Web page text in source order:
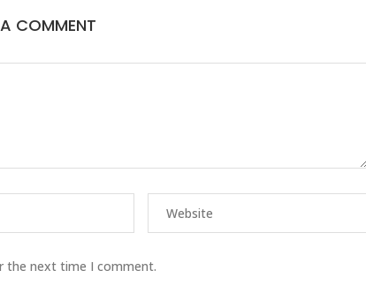
COMMENT
the next time I comment.